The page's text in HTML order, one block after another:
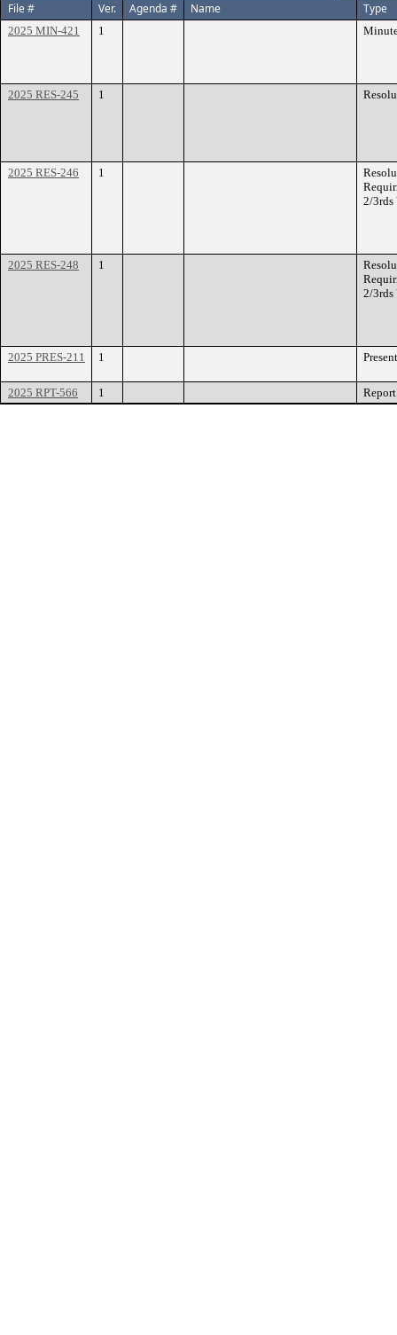
File #
Ver. Agenda # Name Type
2025 MIN-421 1
2025 RES-245 1
2025 RES-246 1
2/3rds
2025 RES-248 1
2/3rds
2025 PRES-211 1
2025 RPT-566 1 Report